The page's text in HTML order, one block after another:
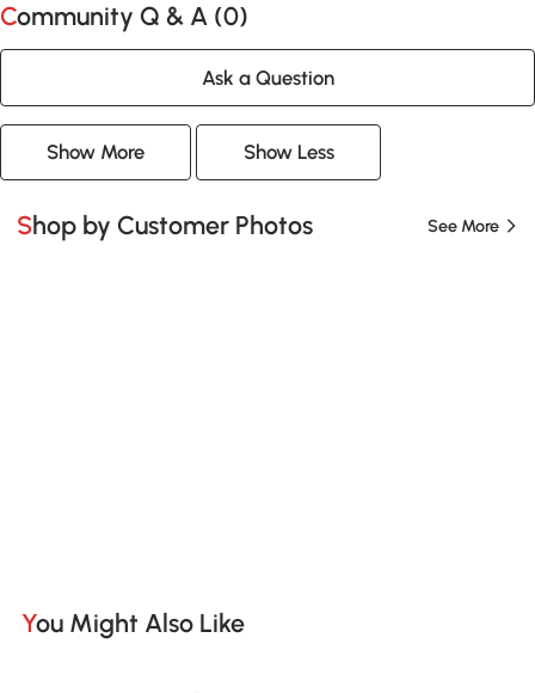
Community Q & A (0)
Ask a Question
Show More Show Less
Shop by Customer Photos See More
You Might Also Like